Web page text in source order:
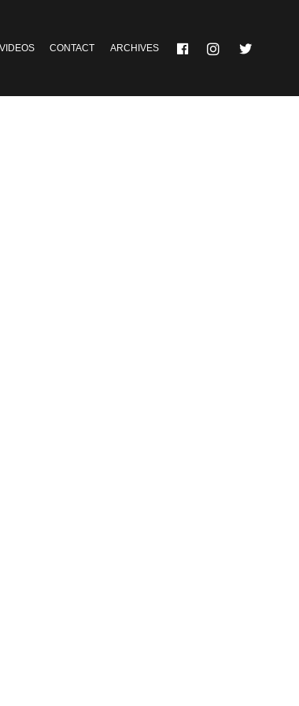
VIDEOS CONTACT ARCHIVES